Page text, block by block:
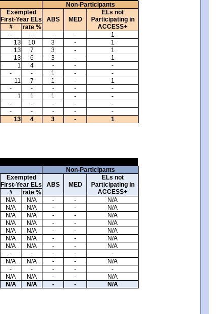
Non-Participants
Exempted
First-Year ELs
ABS MED
ELs not
Participating in
ACCESS+
# rate %
- - - -
1
13 10 3 -
1
13 7 3 -
1
13 6 3 - 1
1 4 - -
-
- - 1 -
-
11 7 1 -
1
- - - -
-
1 1 1 -
-
- - - -
-
- - - -
-
13 4 3 - 1
Non-Participants
Exempted
First-Year ELs
ABS MED
ELs not
Participating in
ACCESS+
# rate %
N/A N/A - -
N/A
N/A N/A - -
N/A
N/A N/A - -
N/A
N/A N/A - - N/A
N/A N/A - -
N/A
N/A N/A - -
N/A
N/A N/A - -
N/A
- - - -
-
N/A N/A - -
N/A
- - - -
-
N/A N/A - -
N/A
N/A N/A - - N/A